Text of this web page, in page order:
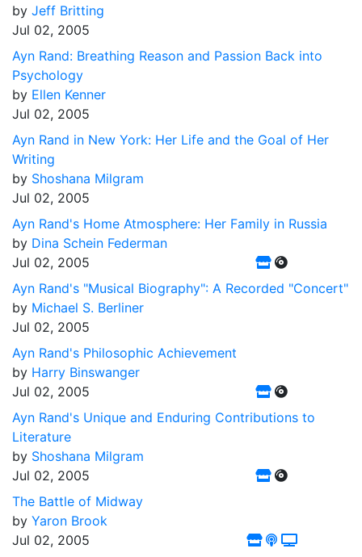
by Jeff Britting
Jul 02, 2005
Ayn Rand: Breathing Reason and Passion Back into
Psychology
by Ellen Kenner
Jul 02, 2005
Ayn Rand in New York: Her Life and the Goal of Her
Writing
by Shoshana Milgram
Jul 02, 2005
Ayn Rand's Home Atmosphere: Her Family in Russia
by Dina Schein Federman
Jul 02, 2005
Ayn Rand's "Musical Biography": A Recorded "Concert"
by Michael S. Berliner
Jul 02, 2005
Ayn Rand's Philosophic Achievement
by Harry Binswanger
Jul 02, 2005
Ayn Rand's Unique and Enduring Contributions to
Literature
by Shoshana Milgram
Jul 02, 2005
The Battle of Midway
by Yaron Brook
Jul 02, 2005